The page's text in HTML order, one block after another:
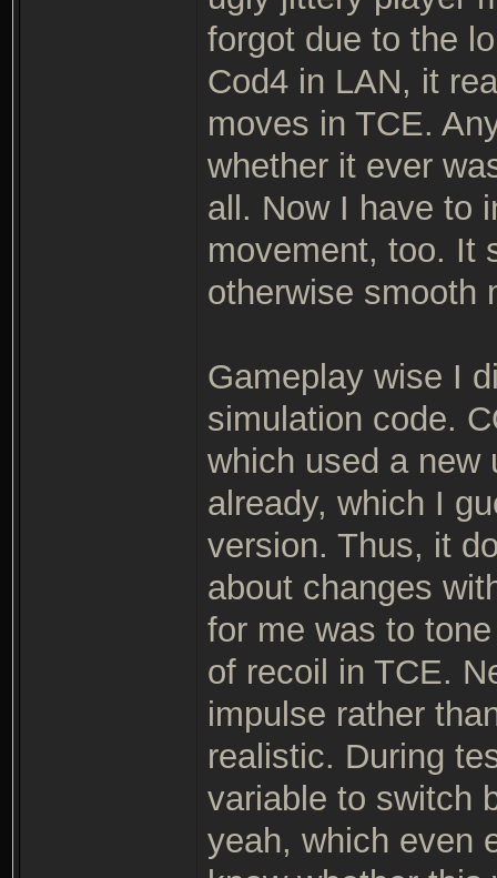
forgot due to the
Cod4 in LAN, it
moves in TCE.
whether it ever
all. Now I have to
movement, too. It
otherwise smooth
Gameplay wise I
simulation code.
which used a new
already, which I
version. Thus, it
about changes
for me was to
of recoil in TCE.
impulse rather
realistic. During
variable to switch
yeah, which even